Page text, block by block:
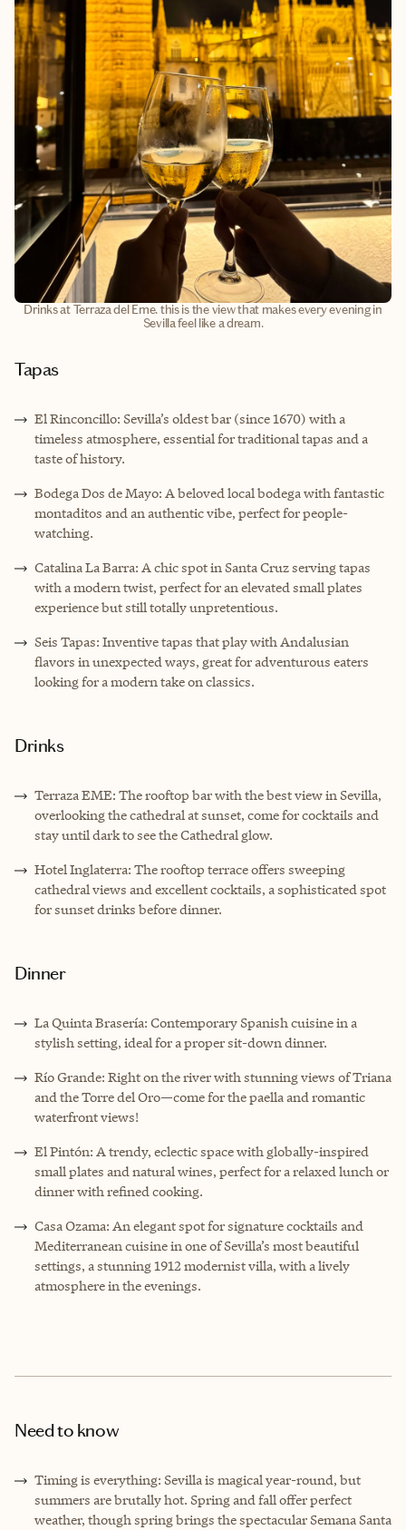
Drinks at Terraza del Eme. this is the view that makes every evening in
Sevilla feel like a dream.
Tapas
El Rinconcillo: Sevilla’s oldest bar (since 1670) with a
timeless atmosphere, essential for traditional tapas and a
taste of history.
Bodega Dos de Mayo: A beloved local bodega with fantastic
montaditos and an authentic vibe, perfect for people-
watching.
Catalina La Barra: A chic spot in Santa Cruz serving tapas
with a modern twist, perfect for an elevated small plates
experience but still totally unpretentious.
Seis Tapas: Inventive tapas that play with Andalusian
flavors in unexpected ways, great for adventurous eaters
looking for a modern take on classics.
Drinks
Terraza EME: The rooftop bar with the best view in Sevilla,
overlooking the cathedral at sunset, come for cocktails and
stay until dark to see the Cathedral glow.
Hotel Inglaterra: The rooftop terrace offers sweeping
cathedral views and excellent cocktails, a sophisticated spot
for sunset drinks before dinner.
Dinner
La Quinta Brasería: Contemporary Spanish cuisine in a
stylish setting, ideal for a proper sit-down dinner.
Río Grande: Right on the river with stunning views of Triana
and the Torre del Oro—come for the paella and romantic
waterfront views!
El Pintón: A trendy, eclectic space with globally-inspired
small plates and natural wines, perfect for a relaxed lunch or
dinner with refined cooking.
Casa Ozama: An elegant spot for signature cocktails and
Mediterranean cuisine in one of Sevilla’s most beautiful
settings, a stunning 1912 modernist villa, with a lively
atmosphere in the evenings.
Need to know
Timing is everything: Sevilla is magical year-round, but
summers are brutally hot. Spring and fall offer perfect
weather, though spring brings the spectacular Semana Santa